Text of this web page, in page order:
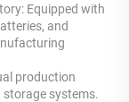
Equipped with
and
production
systems.